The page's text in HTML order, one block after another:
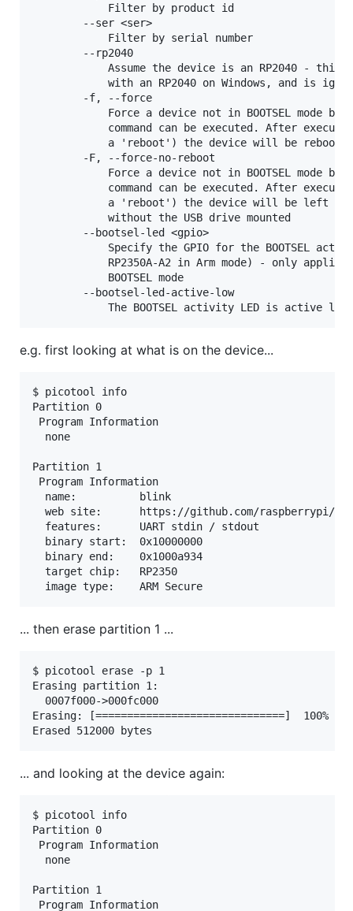
            Filter by product id
        --ser <ser>
            Filter by serial number
        --rp2040
Assume the device is an RP2040 - this
with an RP2040 on Windows, and is
        -f, --force
Force a device not in BOOTSEL mode
command can be executed. After
a 'reboot') the device will be
        -F, --force-no-reboot
Force a device not in BOOTSEL mode
command can be executed. After
a 'reboot') the device will be left
            without the USB drive mounted
        --bootsel-led <gpio>
Specify the GPIO for the BOOTSEL
RP2350A-A2 in Arm mode) - only
            BOOTSEL mode
        --bootsel-led-active-low
e.g. first looking at what is on the device...
$ picotool info
Partition 0
Program Information
  none
Partition 1
Program Information
  name:          blink
web site:      https://github.com/raspberrypi/
  features:      UART stdin / stdout
  binary start:  0x10000000
  binary end:    0x1000a934
  target chip:   RP2350
... then erase partition 1 ...
$ picotool erase -p 1
Erasing partition 1:
  0007f000->000fc000
Erasing: [==============================]  100%
... and looking at the device again:
$ picotool info
Partition 0
Program Information
  none
Partition 1
Program Information